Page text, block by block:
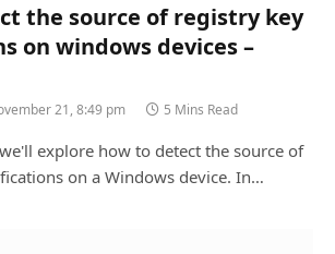
the source of registry key
on windows devices –
21, 8:49 pm 5 Mins Read
explore how to detect the source of
on a Windows device. In…